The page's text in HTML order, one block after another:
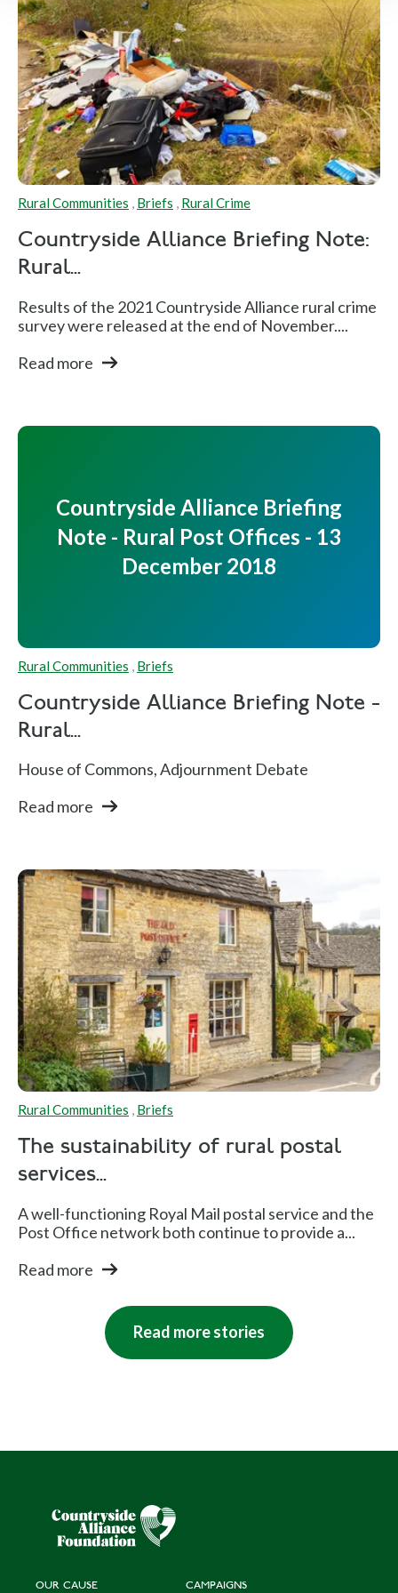
Rural Communities , Briefs , Rural Crime
Countryside Alliance Briefing Note:
Rural...
Results of the 2021 Countryside Alliance rural crime
survey were released at the end of November....
Read more
Countryside Alliance Briefing
Note - Rural Post Offices - 13
December 2018
Rural Communities , Briefs
Countryside Alliance Briefing Note -
Rural...
House of Commons, Adjournment Debate
Read more
Rural Communities , Briefs
The sustainability of rural postal
services...
A well-functioning Royal Mail postal service and the
Post Office network both continue to provide a...
Read more
Read more stories
OUR CAUSE CAMPAIGNS